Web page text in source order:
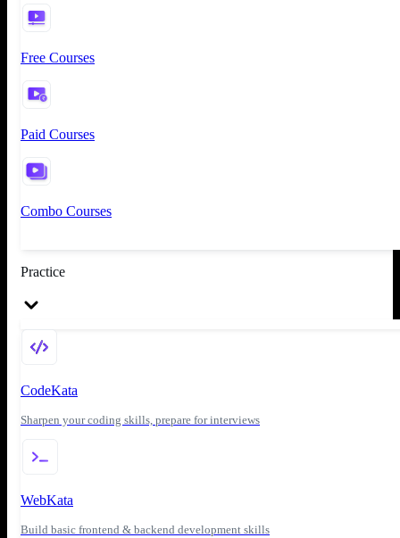
Free Courses
Paid Courses
Combo Courses
Practice
CodeKata
Sharpen your coding skills, prepare for interviews
WebKata
Build basic frontend & backend development skills